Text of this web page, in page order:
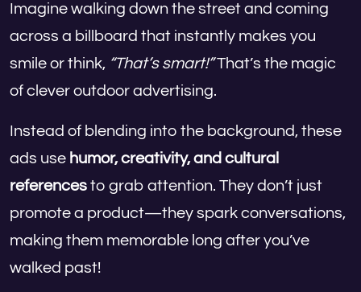
Imagine walking down the street and coming
across a billboard that instantly makes you
smile or think, “That’s smart!”That’s the magic
of clever outdoor advertising.
Instead of blending into the background, these
ads use humor, creativity, and cultural
references to grab attention. They don’t just
promote a product—they spark conversations,
making them memorable long after you’ve
walked past!